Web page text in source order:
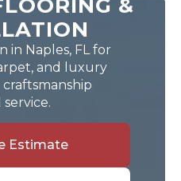
&
in Naples, FL for
and luxury
Estimate